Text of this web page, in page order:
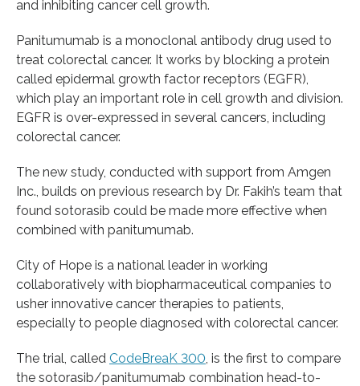
and inhibiting cancer cell growth.
Panitumumab is a monoclonal antibody drug used to
treat colorectal cancer. It works by blocking a protein
called epidermal growth factor receptors (EGFR),
which play an important role in cell growth and division.
EGFR is over-expressed in several cancers, including
colorectal cancer.
The new study, conducted with support from Amgen
Inc., builds on previous research by Dr. Fakih’s team that
found sotorasib could be made more effective when
combined with panitumumab.
City of Hope is a national leader in working
collaboratively with biopharmaceutical companies to
usher innovative cancer therapies to patients,
especially to people diagnosed with colorectal cancer.
The trial, called CodeBreaK 300, is the first to compare
the sotorasib/panitumumab combination head-to-